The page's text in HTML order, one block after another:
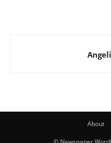
About